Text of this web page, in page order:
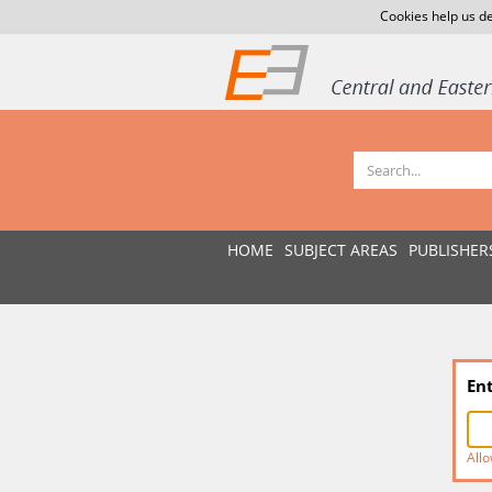
Cookies help us
HOME SUBJECT AREAS